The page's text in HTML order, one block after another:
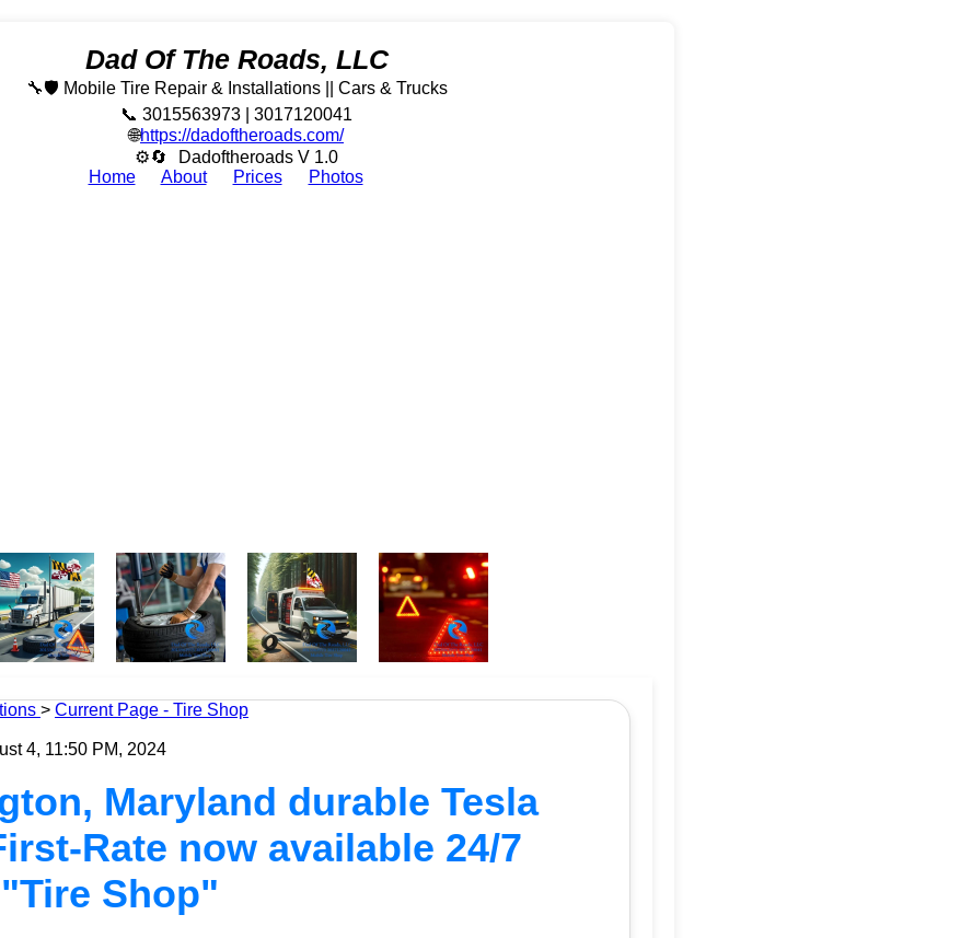
Dad Of The Roads, LLC
🔧🛡️ Mobile Tire Repair & Installations || Cars & Trucks
📞 3015563973 | 3017120041
🌐https://dadoftheroads.com/
⚙🔄
Dadoftheroads V 1.0
Home
About Prices Photos
> Current Page - Tire Shop
4, 11:50 PM, 2024
Maryland durable Tesla
Rate now available 24/7
Shop"